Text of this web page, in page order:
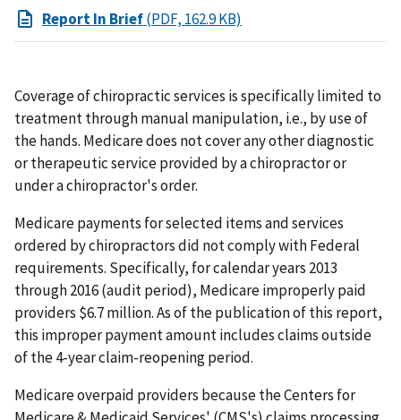
Report In Brief(PDF, 162.9 KB)
Coverage of chiropractic services is specifically limited to
treatment through manual manipulation, i.e., by use of
the hands. Medicare does not cover any other diagnostic
or therapeutic service provided by a chiropractor or
under a chiropractor's order.
Medicare payments for selected items and services
ordered by chiropractors did not comply with Federal
requirements. Specifically, for calendar years 2013
through 2016 (audit period), Medicare improperly paid
providers $6.7 million. As of the publication of this report,
this improper payment amount includes claims outside
of the 4-year claim-reopening period.
Medicare overpaid providers because the Centers for